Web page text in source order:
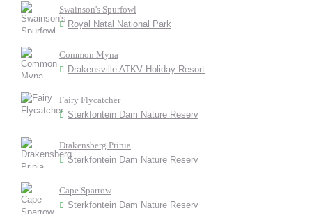
Swainson's Spurfowl
Royal Natal National Park
Common Myna
Drakensville ATKV Holiday Resort
Fairy Flycatcher
Sterkfontein Dam Nature Reserv
Drakensberg Prinia
Sterkfontein Dam Nature Reserv
Cape Sparrow
Sterkfontein Dam Nature Reserv